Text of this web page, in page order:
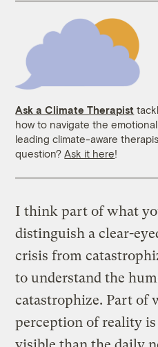
Ask a Climate Therapist
how to navigate the
leading climate-aware
question?Ask it here!
I think part of what
distinguish a clear-
crisis from
to understand the
catastrophize. Part of
perception of reality